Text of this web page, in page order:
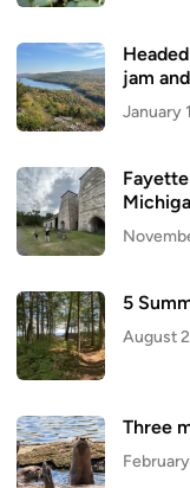
jam
January
5
August
Three